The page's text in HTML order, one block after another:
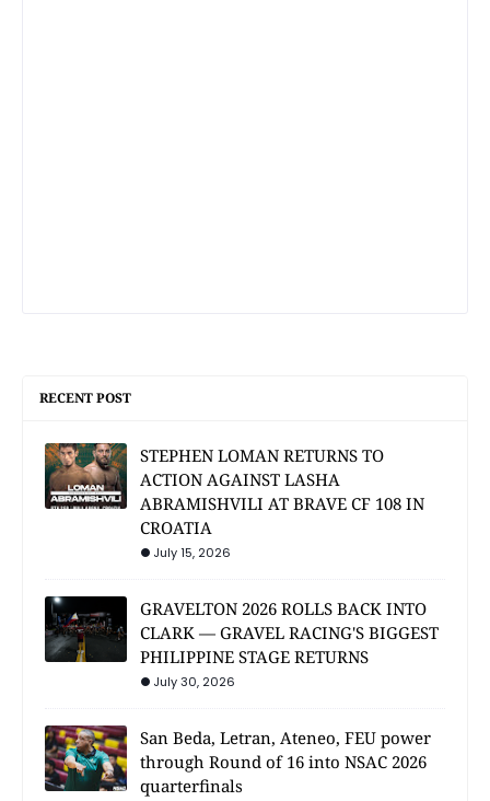
RECENT POST
STEPHEN LOMAN RETURNS TO
ACTION AGAINST LASHA
ABRAMISHVILI AT BRAVE CF 108 IN
CROATIA
July 15, 2026
GRAVELTON 2026 ROLLS BACK INTO
CLARK — GRAVEL RACING'S BIGGEST
PHILIPPINE STAGE RETURNS
July 30, 2026
San Beda, Letran, Ateneo, FEU power
through Round of 16 into NSAC 2026
quarterfinals